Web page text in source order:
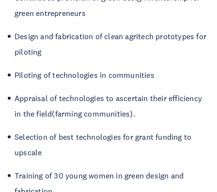
green entrepreneurs
Design and fabrication of clean agritech prototypes for
piloting
Piloting of technologies in communities
Appraisal of technologies to ascertain their efficiency
in the field(farming communities).
Selection of best technologies for grant funding to
upscale
Training of 30 young women in green design and